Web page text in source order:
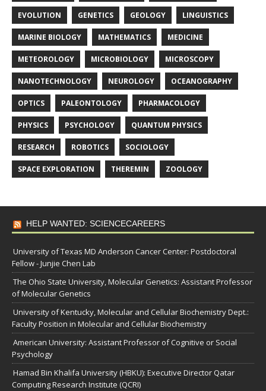
EVOLUTION GENETICS GEOLOGY LINGUISTICS
MARINE BIOLOGY MATHEMATICS MEDICINE
METEOROLOGY MICROBIOLOGY MICROSCOPY
NANOTECHNOLOGY NEUROLOGY OCEANOGRAPHY
OPTICS PALEONTOLOGY PHARMACOLOGY
PHYSICS PSYCHOLOGY QUANTUM PHYSICS
RESEARCH ROBOTICS SOCIOLOGY
SPACE EXPLORATION THEREMIN ZOOLOGY
HELP WANTED: SCIENCECAREERS
University of Texas MD Anderson Cancer Center: Postdoctoral
Fellow - Junjie Chen Lab
The Ohio State University, Molecular Genetics: Assistant Professor
of Molecular Genetics
University of Kentucky, Molecular and Cellular Biochemistry Dept.:
Faculty Position in Molecular and Cellular Biochemistry
American University: Assistant Professor of Cognitive or Social
Psychology
Hamad Bin Khalifa University (HBKU): Executive Director Qatar
Computing Research Institute (QCRI)